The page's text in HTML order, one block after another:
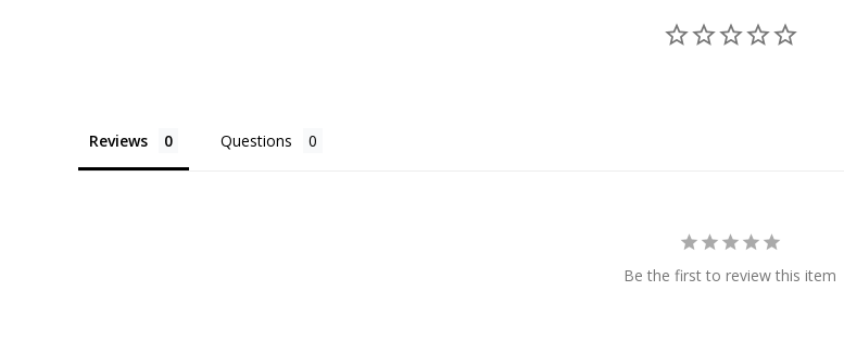
Reviews Questions
Be the first to review this item